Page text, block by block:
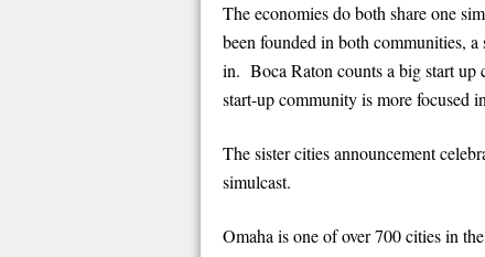
The economies do both share one
been founded in both communities,
in. Boca Raton counts a big start up
start-up community is more focused
The sister cities announcement
simulcast.
Omaha is one of over 700 cities in